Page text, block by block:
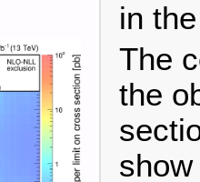
in
The
the